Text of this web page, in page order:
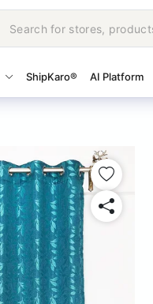
ShipKaro® AI Platform